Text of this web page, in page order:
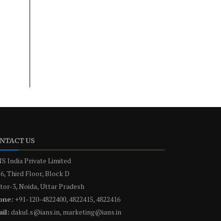
US
India Private Limited
Third Floor, Block D
3, Noida, Uttar Pradesh
+91-120-4822400, 4822415, 4822416
dakul.s@ians.in, marketing@ians.in